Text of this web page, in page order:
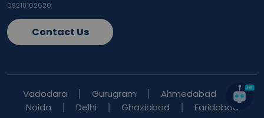
09218102620
Contact Us
Vadodara Gurugram
Ahmedabad
Noida
Delhi Ghaziabad Faridabad